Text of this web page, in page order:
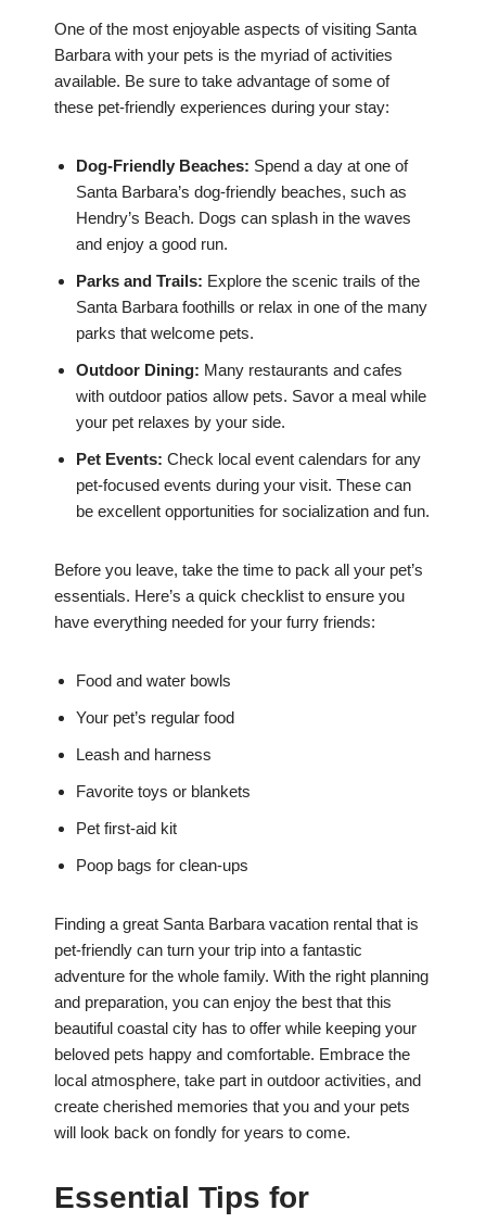
One of the most enjoyable aspects of visiting Santa
Barbara with your pets is the myriad of activities
available. Be sure to take advantage of some of
these pet-friendly experiences during your stay:
Dog-Friendly Beaches: Spend a day at one of
Santa Barbara’s dog-friendly beaches, such as
Hendry’s Beach. Dogs can splash in the waves
and enjoy a good run.
Parks and Trails: Explore the scenic trails of the
Santa Barbara foothills or relax in one of the many
parks that welcome pets.
Outdoor Dining: Many restaurants and cafes
with outdoor patios allow pets. Savor a meal while
your pet relaxes by your side.
Pet Events: Check local event calendars for any
pet-focused events during your visit. These can
be excellent opportunities for socialization and fun.
Before you leave, take the time to pack all your pet’s
essentials. Here’s a quick checklist to ensure you
have everything needed for your furry friends:
Food and water bowls
Your pet’s regular food
Leash and harness
Favorite toys or blankets
Pet first-aid kit
Poop bags for clean-ups
Finding a great Santa Barbara vacation rental that is
pet-friendly can turn your trip into a fantastic
adventure for the whole family. With the right planning
and preparation, you can enjoy the best that this
beautiful coastal city has to offer while keeping your
beloved pets happy and comfortable. Embrace the
local atmosphere, take part in outdoor activities, and
create cherished memories that you and your pets
will look back on fondly for years to come.
Essential Tips for